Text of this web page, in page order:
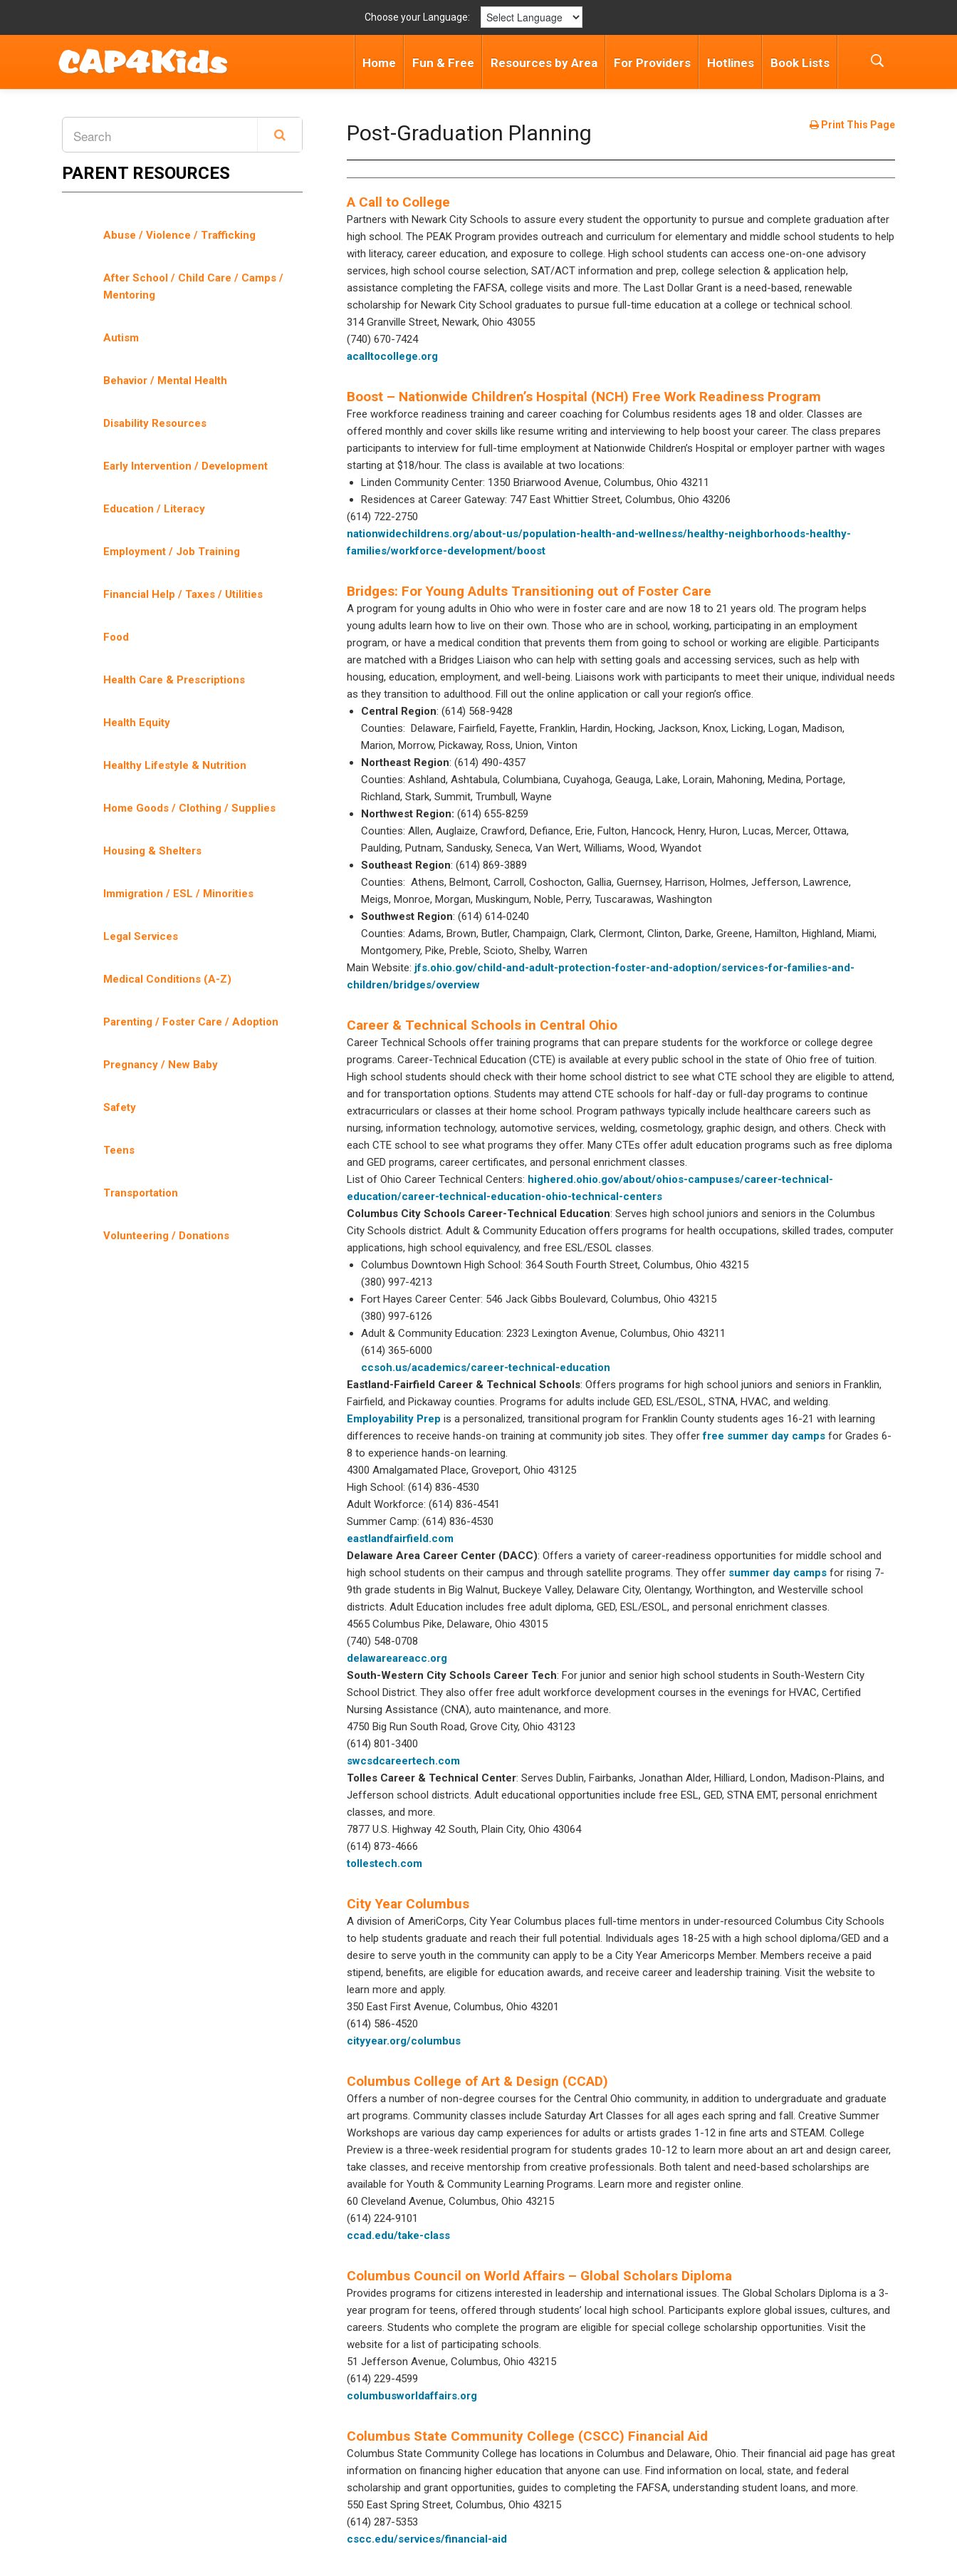
Choose your Language:
Home Fun & Free Resources by Area For Providers Hotlines Book Lists
PARENT RESOURCES
Abuse / Violence / Trafficking
After School / Child Care / Camps /
Mentoring
Autism
Behavior / Mental Health
Disability Resources
Early Intervention / Development
Education / Literacy
Employment / Job Training
Financial Help / Taxes / Utilities
Food
Health Care & Prescriptions
Health Equity
Healthy Lifestyle & Nutrition
Home Goods / Clothing / Supplies
Housing & Shelters
Immigration / ESL / Minorities
Legal Services
Medical Conditions (A-Z)
Parenting / Foster Care / Adoption
Pregnancy / New Baby
Safety
Teens
Transportation
Volunteering / Donations
Print This Page
Post-Graduation Planning
A Call to College
Partners with Newark City Schools to assure every student the opportunity to pursue and complete graduation after
high school. The PEAK Program provides outreach and curriculum for elementary and middle school students to help
with literacy, career education, and exposure to college. High school students can access one-on-one advisory
services, high school course selection, SAT/ACT information and prep, college selection & application help,
assistance completing the FAFSA, college visits and more. The Last Dollar Grant is a need-based, renewable
scholarship for Newark City School graduates to pursue full-time education at a college or technical school.
314 Granville Street, Newark, Ohio 43055
(740) 670-7424
acalltocollege.org
Boost – Nationwide Children’s Hospital (NCH) Free Work Readiness Program
Free workforce readiness training and career coaching for Columbus residents ages 18 and older. Classes are
offered monthly and cover skills like resume writing and interviewing to help boost your career. The class prepares
participants to interview for full-time employment at Nationwide Children’s Hospital or employer partner with wages
starting at $18/hour. The class is available at two locations:
Linden Community Center: 1350 Briarwood Avenue, Columbus, Ohio 43211
Residences at Career Gateway: 747 East Whittier Street, Columbus, Ohio 43206
(614) 722-2750
nationwidechildrens.org/about-us/population-health-and-wellness/healthy-neighborhoods-healthy-
families/workforce-development/boost
Bridges: For Young Adults Transitioning out of Foster Care
A program for young adults in Ohio who were in foster care and are now 18 to 21 years old. The program helps
young adults learn how to live on their own. Those who are in school, working, participating in an employment
program, or have a medical condition that prevents them from going to school or working are eligible. Participants
are matched with a Bridges Liaison who can help with setting goals and accessing services, such as help with
housing, education, employment, and well-being. Liaisons work with participants to meet their unique, individual needs
as they transition to adulthood. Fill out the online application or call your region’s office.
Central Region: (614) 568-9428
Counties: Delaware, Fairfield, Fayette, Franklin, Hardin, Hocking, Jackson, Knox, Licking, Logan, Madison,
Marion, Morrow, Pickaway, Ross, Union, Vinton
Northeast Region: (614) 490-4357
Counties: Ashland, Ashtabula, Columbiana, Cuyahoga, Geauga, Lake, Lorain, Mahoning, Medina, Portage,
Richland, Stark, Summit, Trumbull, Wayne
Northwest Region: (614) 655-8259
Counties: Allen, Auglaize, Crawford, Defiance, Erie, Fulton, Hancock, Henry, Huron, Lucas, Mercer, Ottawa,
Paulding, Putnam, Sandusky, Seneca, Van Wert, Williams, Wood, Wyandot
Southeast Region: (614) 869-3889
Counties: Athens, Belmont, Carroll, Coshocton, Gallia, Guernsey, Harrison, Holmes, Jefferson, Lawrence,
Meigs, Monroe, Morgan, Muskingum, Noble, Perry, Tuscarawas, Washington
Southwest Region: (614) 614-0240
Counties: Adams, Brown, Butler, Champaign, Clark, Clermont, Clinton, Darke, Greene, Hamilton, Highland, Miami,
Montgomery, Pike, Preble, Scioto, Shelby, Warren
Main Website: jfs.ohio.gov/child-and-adult-protection-foster-and-adoption/services-for-families-and-
children/bridges/overview
Career & Technical Schools in Central Ohio
Career Technical Schools offer training programs that can prepare students for the workforce or college degree
programs. Career-Technical Education (CTE) is available at every public school in the state of Ohio free of tuition.
High school students should check with their home school district to see what CTE school they are eligible to attend,
and for transportation options. Students may attend CTE schools for half-day or full-day programs to continue
extracurriculars or classes at their home school. Program pathways typically include healthcare careers such as
nursing, information technology, automotive services, welding, cosmetology, graphic design, and others. Check with
each CTE school to see what programs they offer. Many CTEs offer adult education programs such as free diploma
and GED programs, career certificates, and personal enrichment classes.
List of Ohio Career Technical Centers: highered.ohio.gov/about/ohios-campuses/career-technical-
education/career-technical-education-ohio-technical-centers
Columbus City Schools Career-Technical Education: Serves high school juniors and seniors in the Columbus
City Schools district. Adult & Community Education offers programs for health occupations, skilled trades, computer
applications, high school equivalency, and free ESL/ESOL classes.
Columbus Downtown High School: 364 South Fourth Street, Columbus, Ohio 43215
(380) 997-4213
Fort Hayes Career Center: 546 Jack Gibbs Boulevard, Columbus, Ohio 43215
(380) 997-6126
Adult & Community Education: 2323 Lexington Avenue, Columbus, Ohio 43211
(614) 365-6000
ccsoh.us/academics/career-technical-education
Eastland-Fairfield Career & Technical Schools: Offers programs for high school juniors and seniors in Franklin,
Fairfield, and Pickaway counties. Programs for adults include GED, ESL/ESOL, STNA, HVAC, and welding.
Employability Prep is a personalized, transitional program for Franklin County students ages 16-21 with learning
differences to receive hands-on training at community job sites. They offerfree summer day camps for Grades 6-
8 to experience hands-on learning.
4300 Amalgamated Place, Groveport, Ohio 43125
High School: (614) 836-4530
Adult Workforce: (614) 836-4541
Summer Camp: (614) 836-4530
eastlandfairfield.com
Delaware Area Career Center (DACC): Offers a variety of career-readiness opportunities for middle school and
high school students on their campus and through satellite programs. They offer summer day camps for rising 7-
9th grade students in Big Walnut, Buckeye Valley, Delaware City, Olentangy, Worthington, and Westerville school
districts. Adult Education includes free adult diploma, GED, ESL/ESOL, and personal enrichment classes.
4565 Columbus Pike, Delaware, Ohio 43015
(740) 548-0708
delawareareacc.org
South-Western City Schools Career Tech: For junior and senior high school students in South-Western City
School District. They also offer free adult workforce development courses in the evenings for HVAC, Certified
Nursing Assistance (CNA), auto maintenance, and more.
4750 Big Run South Road, Grove City, Ohio 43123
(614) 801-3400
swcsdcareertech.com
Tolles Career & Technical Center: Serves Dublin, Fairbanks, Jonathan Alder, Hilliard, London, Madison-Plains, and
Jefferson school districts. Adult educational opportunities include free ESL, GED, STNA EMT, personal enrichment
classes, and more.
7877 U.S. Highway 42 South, Plain City, Ohio 43064
(614) 873-4666
tollestech.com
City Year Columbus
A division of AmeriCorps, City Year Columbus places full-time mentors in under-resourced Columbus City Schools
to help students graduate and reach their full potential. Individuals ages 18-25 with a high school diploma/GED and a
desire to serve youth in the community can apply to be a City Year Americorps Member. Members receive a paid
stipend, benefits, are eligible for education awards, and receive career and leadership training. Visit the website to
learn more and apply.
350 East First Avenue, Columbus, Ohio 43201
(614) 586-4520
cityyear.org/columbus
Columbus College of Art & Design (CCAD)
Offers a number of non-degree courses for the Central Ohio community, in addition to undergraduate and graduate
art programs. Community classes include Saturday Art Classes for all ages each spring and fall. Creative Summer
Workshops are various day camp experiences for adults or artists grades 1-12 in fine arts and STEAM. College
Preview is a three-week residential program for students grades 10-12 to learn more about an art and design career,
take classes, and receive mentorship from creative professionals. Both talent and need-based scholarships are
available for Youth & Community Learning Programs. Learn more and register online.
60 Cleveland Avenue, Columbus, Ohio 43215
(614) 224-9101
ccad.edu/take-class
Columbus Council on World Affairs – Global Scholars Diploma
Provides programs for citizens interested in leadership and international issues. The Global Scholars Diploma is a 3-
year program for teens, offered through students’ local high school. Participants explore global issues, cultures, and
careers. Students who complete the program are eligible for special college scholarship opportunities. Visit the
website for a list of participating schools.
51 Jefferson Avenue, Columbus, Ohio 43215
(614) 229-4599
columbusworldaffairs.org
Columbus State Community College (CSCC) Financial Aid
Columbus State Community College has locations in Columbus and Delaware, Ohio. Their financial aid page has great
information on financing higher education that anyone can use. Find information on local, state, and federal
scholarship and grant opportunities, guides to completing the FAFSA, understanding student loans, and more.
550 East Spring Street, Columbus, Ohio 43215
(614) 287-5353
cscc.edu/services/financial-aid